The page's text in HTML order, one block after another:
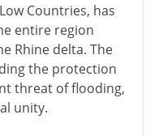
Countries, has
entire region
Rhine delta. The
the protection
threat of flooding,
unity.